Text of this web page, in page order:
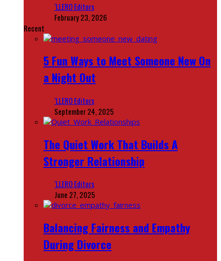
‘LLERO Editors
February 23, 2026
Recent
5 Fun Ways to Meet Someone New On
a Night Out
‘LLERO Editors
September 24, 2025
The Quiet Work That Builds A
Stronger Relationship
‘LLERO Editors
June 27, 2025
Balancing Fairness and Empathy
During Divorce